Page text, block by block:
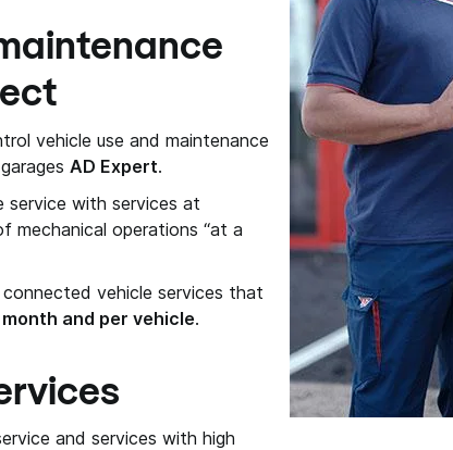
vehicle use and maintenance
AD Expert.
service with services at
mechanical operations “at a
vehicle services that
and per vehicle.
and services with high